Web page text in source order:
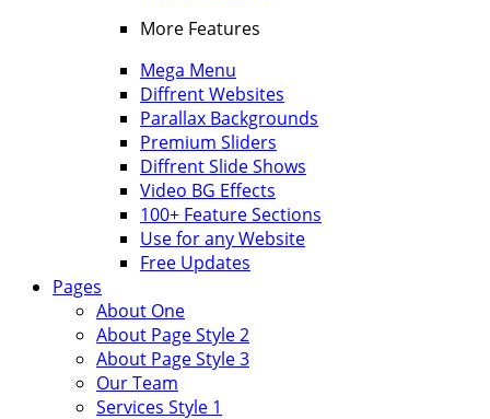
More Features
Mega Menu
Diffrent Websites
Parallax Backgrounds
Premium Sliders
Diffrent Slide Shows
Video BG Effects
100+ Feature Sections
Use for any Website
Free Updates
Pages
About One
About Page Style 2
About Page Style 3
Our Team
Services Style 1